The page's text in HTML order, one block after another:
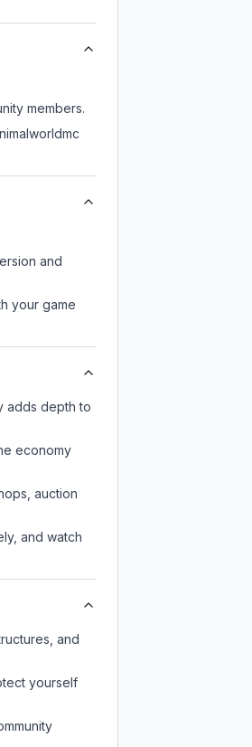
members.
and
your game
adds depth to
economy
auction
and watch
and
yourself